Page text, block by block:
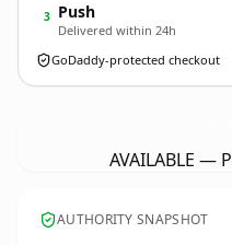
3 Push
Delivered within 24h
GoDaddy-protected checkout
AVAILABLE —
AUTHORITY SNAPSHOT